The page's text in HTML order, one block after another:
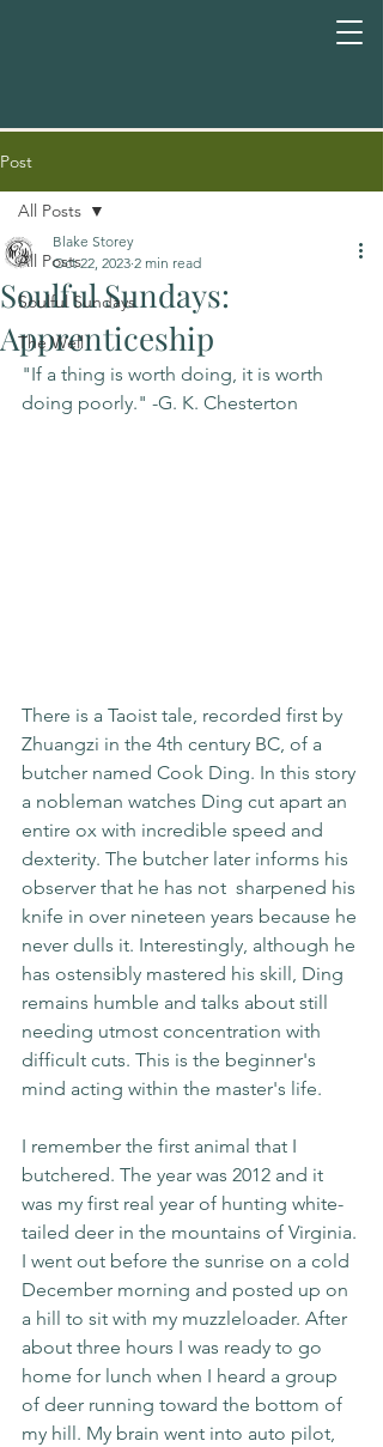
Post
All Posts
Soulful Sundays
The Well
All Posts
Soulful Sundays:
Apprenticeship
Blake Storey
Oct 22, 2023 2 min read
"If a thing is worth doing, it is worth
doing poorly." -G. K. Chesterton
There is a Taoist tale, recorded first by
Zhuangzi in the 4th century BC, of a
butcher named Cook Ding. In this story
a nobleman watches Ding cut apart an
entire ox with incredible speed and
dexterity. The butcher later informs his
observer that he has not  sharpened his
knife in over nineteen years because he
never dulls it. Interestingly, although he
has ostensibly mastered his skill, Ding
remains humble and talks about still
needing utmost concentration with
difficult cuts. This is the beginner's
mind acting within the master's life.
I remember the first animal that I
butchered. The year was 2012 and it
was my first real year of hunting white-
tailed deer in the mountains of Virginia.
I went out before the sunrise on a cold
December morning and posted up on
a hill to sit with my muzzleloader. After
about three hours I was ready to go
home for lunch when I heard a group
of deer running toward the bottom of
my hill. My brain went into auto pilot,